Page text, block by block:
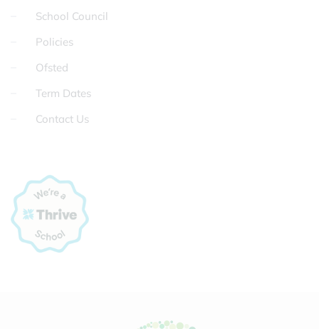
School Council
Policies
Ofsted
Term Dates
Contact Us